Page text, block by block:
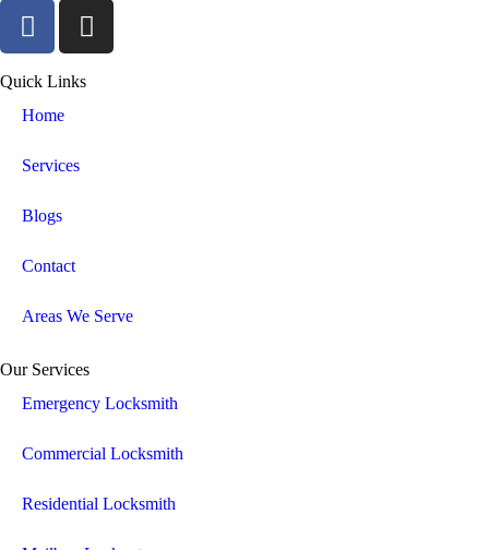
Quick Links
Home
Services
Blogs
Contact
Areas We Serve
Our Services
Emergency Locksmith
Commercial Locksmith
Residential Locksmith